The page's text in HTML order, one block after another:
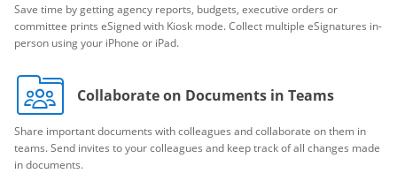
Save time by getting agency reports, budgets, executive orders or
committee prints eSigned with Kiosk mode. Collect multiple eSignatures in-
person using your iPhone or iPad.
Collaborate on Documents in Teams
Share important documents with colleagues and collaborate on them in
teams. Send invites to your colleagues and keep track of all changes made
in documents.